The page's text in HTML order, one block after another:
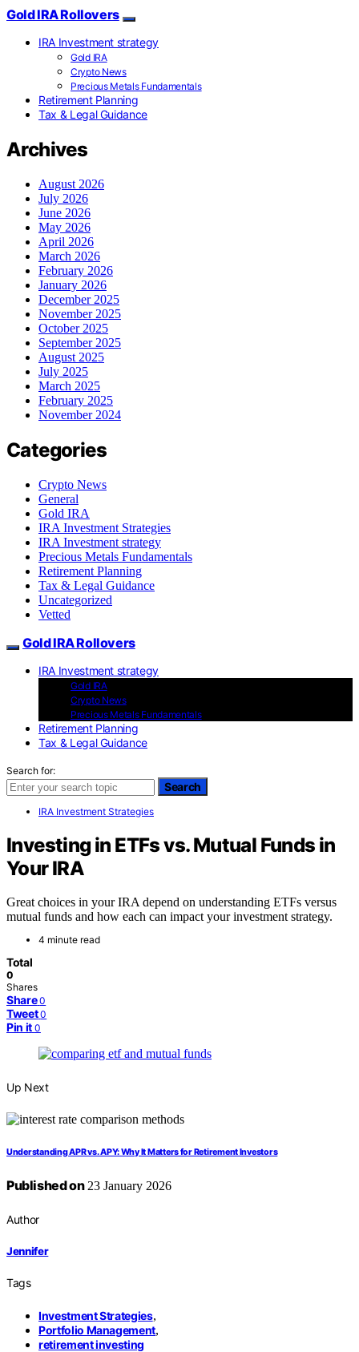
Gold IRA Rollovers
IRA Investment strategy
Gold IRA
Crypto News
Precious Metals Fundamentals
Retirement Planning
Tax & Legal Guidance
Archives
August 2026
July 2026
June 2026
May 2026
April 2026
March 2026
February 2026
January 2026
December 2025
November 2025
October 2025
September 2025
August 2025
July 2025
March 2025
February 2025
November 2024
Categories
Crypto News
General
Gold IRA
IRA Investment Strategies
IRA Investment strategy
Precious Metals Fundamentals
Retirement Planning
Tax & Legal Guidance
Uncategorized
Vetted
Gold IRA Rollovers
IRA Investment strategy
Gold IRA
Crypto News
Precious Metals Fundamentals
Retirement Planning
Tax & Legal Guidance
Search for:
Search
IRA Investment Strategies
Investing in ETFs vs. Mutual Funds in
Your IRA
Great choices in your IRA depend on understanding ETFs versus
mutual funds and how each can impact your investment strategy.
4 minute read
Total
0
Shares
Share 0
Tweet 0
Pin it 0
Up Next
Understanding APR vs. APY: Why It Matters for Retirement Investors
Published on23 January 2026
Author
Jennifer
Tags
Investment Strategies,
Portfolio Management,
retirement investing